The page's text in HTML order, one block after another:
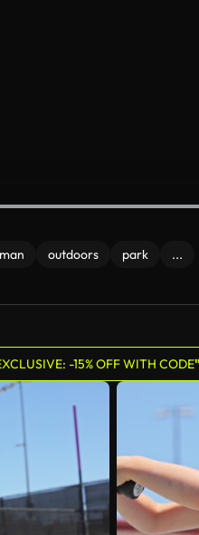
outdoors park ...
-15% OFF WITH CODE